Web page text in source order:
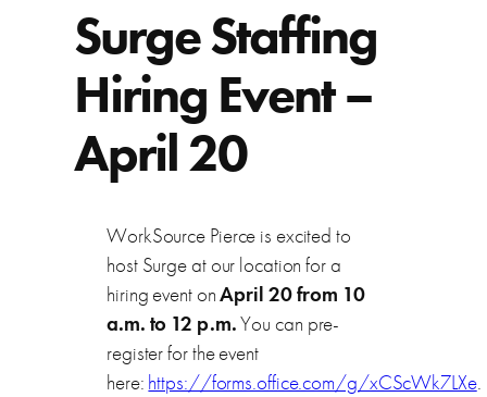
Surge Staffing
Hiring Event –
April 20
WorkSource Pierce is excited to
host Surge at our location for a
hiring event onApril 20 from 10
a.m. to 12 p.m.You can pre-
register for the event
here: https://forms.office.com/g/xCScWk7LXe.